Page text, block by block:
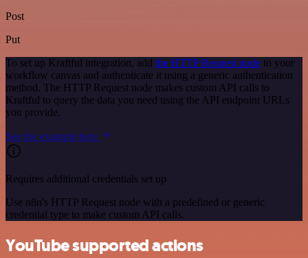
Post
Put
To set up Kraftful integration, add the HTTP Request node to your
workflow canvas and authenticate it using a generic authentication
method. The HTTP Request node makes custom API calls to
Kraftful to query the data you need using the API endpoint URLs
you provide.
See the example here
Requires additional credentials set up
Use n8n's HTTP Request node with a predefined or generic
credential type to make custom API calls.
YouTube supported actions